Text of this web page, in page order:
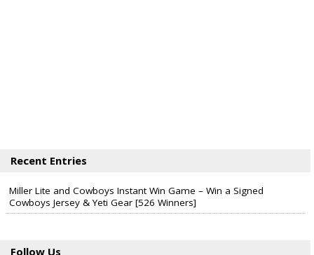
Recent Entries
Miller Lite and Cowboys Instant Win Game – Win a Signed
Cowboys Jersey & Yeti Gear [526 Winners]
Follow Us